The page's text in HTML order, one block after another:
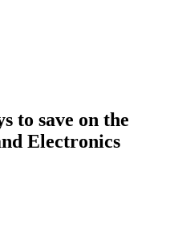
to save on the
Electronics